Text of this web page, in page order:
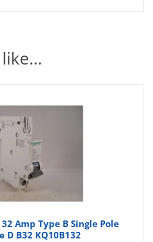
like…
Amp Type B Single Pole
D B32 KQ10B132